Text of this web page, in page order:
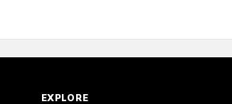
EXPLORE